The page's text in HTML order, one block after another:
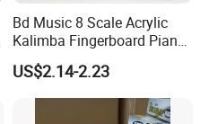
Bd Music 8 Scale Acrylic
Kalimba Fingerboard Piano
with Matte Finish
Transparent Structure
Beginner Friendly Gift for
US$2.14-2.23